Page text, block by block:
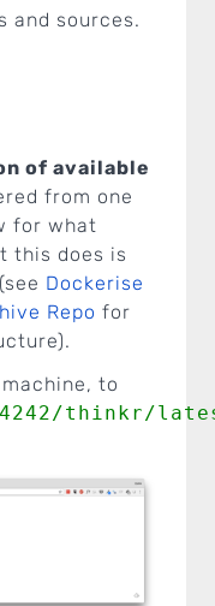
and sources.
of available
from one
for what
this does is
(see Dockerise
Repo for
to
thinkr/